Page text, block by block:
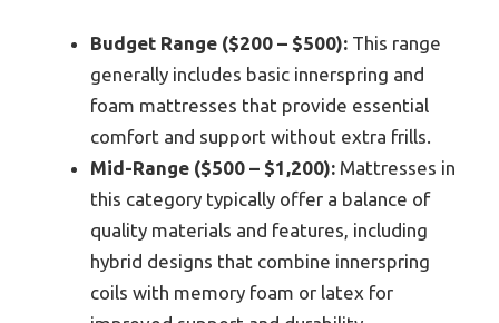
Budget Range ($200 – $500): This range
generally includes basic innerspring and
foam mattresses that provide essential
comfort and support without extra frills.
Mid-Range ($500 – $1,200): Mattresses in
this category typically offer a balance of
quality materials and features, including
hybrid designs that combine innerspring
coils with memory foam or latex for